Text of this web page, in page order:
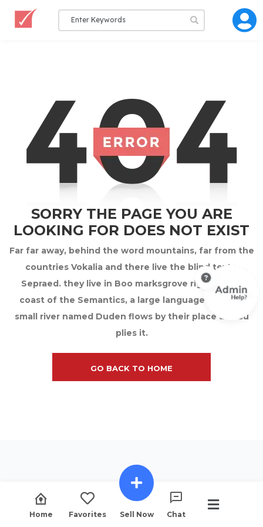
SORRY THE PAGE YOU ARE
LOOKING FOR DOES NOT EXIST
Far far away, behind the word mountains, far from the
countries Vokalia and there live the blind texts.
Sepraed. they live in Boo marksgrove right at the
coast of the Semantics, a large language ocean A
small river named Duden flows by their place and su
plies it.
GO BACK TO HOME
Home Favorites Sell Now Chat